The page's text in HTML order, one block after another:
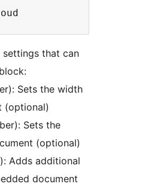
settings that can
Sets the width
(optional)
Sets the
(optional)
Adds additional
document